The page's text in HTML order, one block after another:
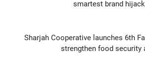
smartest brand
Sharjah Cooperative launches 6th
strengthen food security